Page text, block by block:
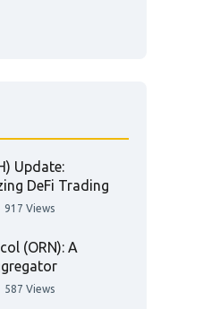
Update:
DeFi Trading
917 Views
(ORN): A
587 Views